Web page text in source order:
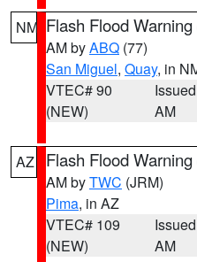
NM Flash Flood Warning
AM byABQ (77)
San Miguel, Quay, in
VTEC# 90
(NEW)
AM
AZ Flash Flood Warning
AM byTWC (JRM)
Pima, in AZ
VTEC# 109
(NEW)
AM